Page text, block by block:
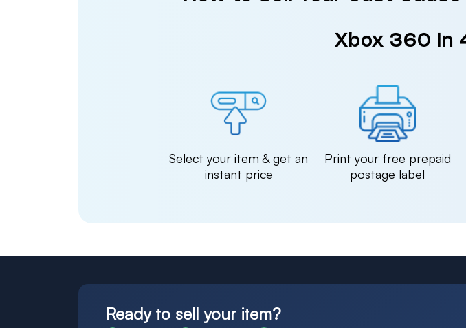
Xbox 360 in
Select your item & get an
instant price
Print your free prepaid
postage label
Ready to sell your item?